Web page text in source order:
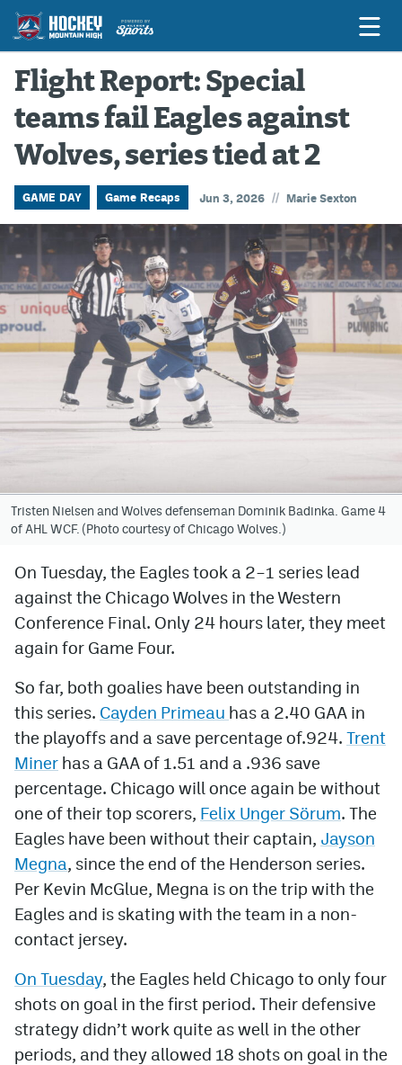
Game Previews
Game Threads
Game Recaps
Podcasts
Hockey Mtn High
News
Betting & Fantasy
Avalanche @ MHS
Facebook
Twitter
Instagram
Bluesky
MileHighSports.com
DenverStiffs.com
ColoradoPreps.com
MileHighLife.com
Community Guidelines
Contact
Contest Rules
Privacy Policy
Terms of Service
Flight Report: Special
teams fail Eagles against
Wolves, series tied at 2
GAME DAY Game Recaps Jun 3, 2026 // Marie Sexton
Tristen Nielsen and Wolves defenseman Dominik Badinka. Game 4
of AHL WCF. (Photo courtesy of Chicago Wolves.)
On Tuesday, the Eagles took a 2–1 series lead
against the Chicago Wolves in the Western
Conference Final. Only 24 hours later, they meet
again for Game Four.
So far, both goalies have been outstanding in
this series. Cayden Primeau has a 2.40 GAA in
the playoffs and a save percentage of.924. Trent
Miner has a GAA of 1.51 and a .936 save
percentage. Chicago will once again be without
one of their top scorers, Felix Unger Sörum. The
Eagles have been without their captain, Jayson
Megna, since the end of the Henderson series.
Per Kevin McGlue, Megna is on the trip with the
Eagles and is skating with the team in a non-
contact jersey.
On Tuesday, the Eagles held Chicago to only four
shots on goal in the first period. Their defensive
strategy didn’t work quite as well in the other
periods, and they allowed 18 shots on goal in the